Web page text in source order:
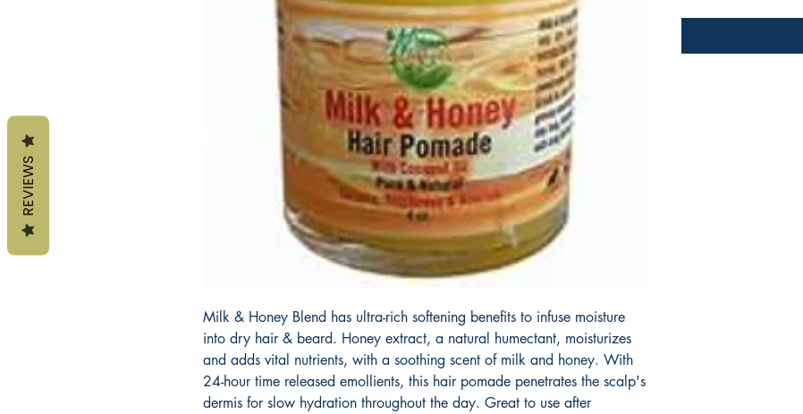
Milk & Honey Blend has ultra-rich softening benefits to infuse moisture
into dry hair & beard. Honey extract, a natural humectant, moisturizes
and adds vital nutrients, with a soothing scent of milk and honey. With
24-hour time released emollients, this hair pomade penetrates the scalp's
dermis for slow hydration throughout the day. Great to use after
REVIEWS